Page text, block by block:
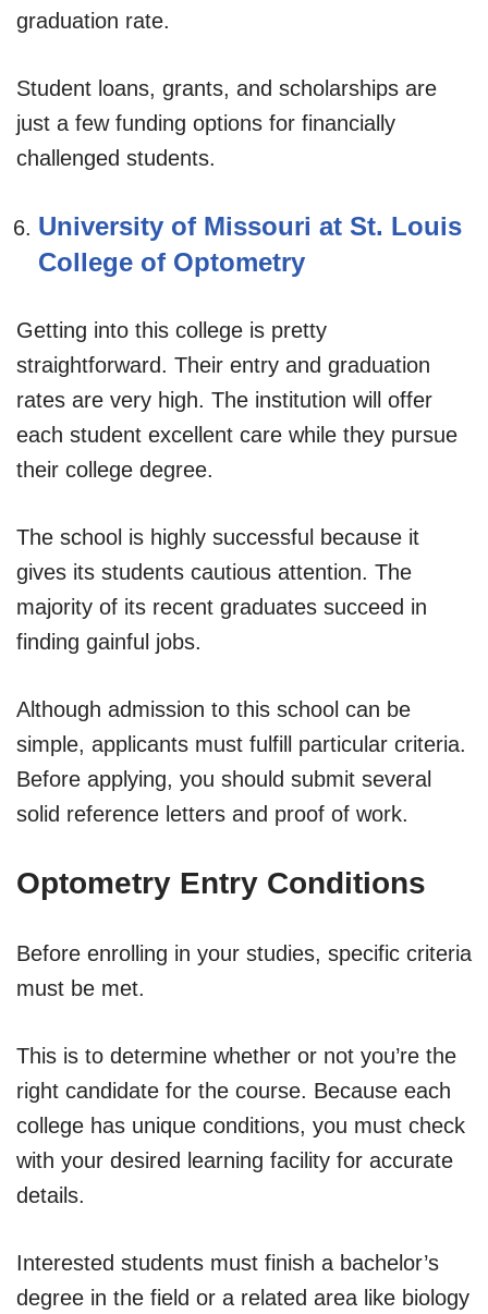
graduation rate.
Student loans, grants, and scholarships are
just a few funding options for financially
challenged students.
University of Missouri at St. Louis
College of Optometry
Getting into this college is pretty
straightforward. Their entry and graduation
rates are very high. The institution will offer
each student excellent care while they pursue
their college degree.
The school is highly successful because it
gives its students cautious attention. The
majority of its recent graduates succeed in
finding gainful jobs.
Although admission to this school can be
simple, applicants must fulfill particular criteria.
Before applying, you should submit several
solid reference letters and proof of work.
Optometry Entry Conditions
Before enrolling in your studies, specific criteria
must be met.
This is to determine whether or not you’re the
right candidate for the course. Because each
college has unique conditions, you must check
with your desired learning facility for accurate
details.
Interested students must finish a bachelor’s
degree in the field or a related area like biology